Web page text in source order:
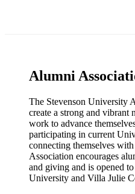
Alumni
The Stevenson University
create a strong and
work to advance
participating in current
connecting themselves
Association encourages
and giving and is opened
University and Villa Julie